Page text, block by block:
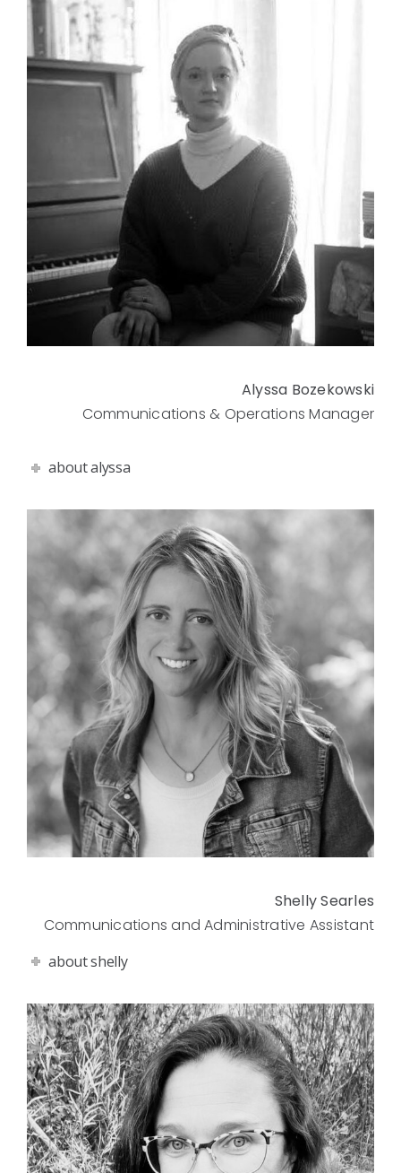
Alyssa Bozekowski
Communications & Operations Manager
about alyssa
Shelly Searles
Communications and Administrative Assistant
about shelly